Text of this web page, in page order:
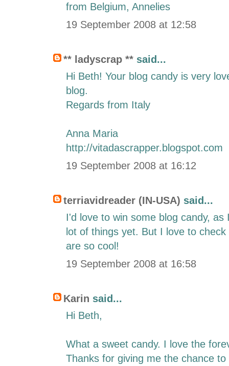
from Belgium, Annelies
19 September 2008 at 12:58
** ladyscrap ** said...
Hi Beth! Your blog candy is very
blog.
Regards from Italy
Anna Maria
http://vitadascrapper.blogspot.com
19 September 2008 at 16:12
terriavidreader (IN-USA) said...
I'd love to win some blog candy,
lot of things yet. But I love to
are so cool!
19 September 2008 at 16:58
Karin said...
Hi Beth,
What a sweet candy. I love the
Thanks for giving me the chance to